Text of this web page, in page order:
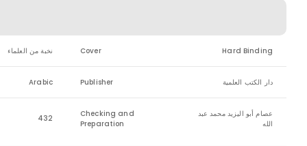
نخبة من العلماء Cover Hard Binding
Arabic Publisher دار الكتب العلمية
432
Checking and
Preparation
عصام أبو اليزيد محمد عبد
الله